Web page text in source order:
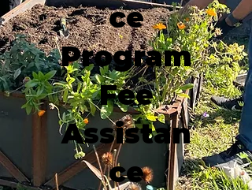
ce
Program
Fee
Assistan
ce